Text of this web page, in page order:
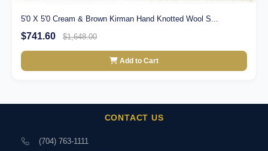
5'0 X 5'0 Cream & Brown Kirman Hand Knotted Wool S...
$741.60 $1,648.00
Add to Cart
CONTACT US
(704) 763-1111